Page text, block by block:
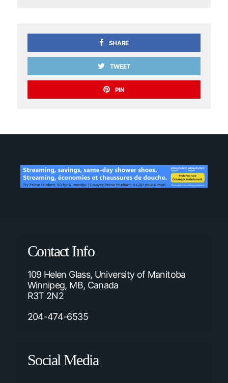
SHARE
TWEET
PIN
Contact Info
109 Helen Glass, University of Manitoba
Winnipeg, MB, Canada
R3T 2N2
204-474-6535
Social Media